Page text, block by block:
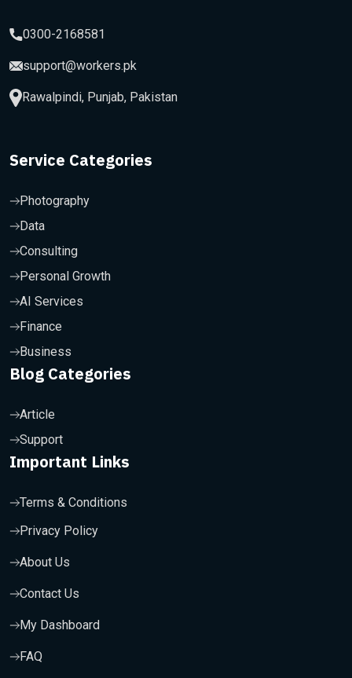
0300-2168581
support@workers.pk
Rawalpindi, Punjab, Pakistan
Service Categories
Photography
Data
Consulting
Personal Growth
AI Services
Finance
Business
Blog Categories
Article
Support
Important Links
Terms & Conditions
Privacy Policy
About Us
Contact Us
My Dashboard
FAQ